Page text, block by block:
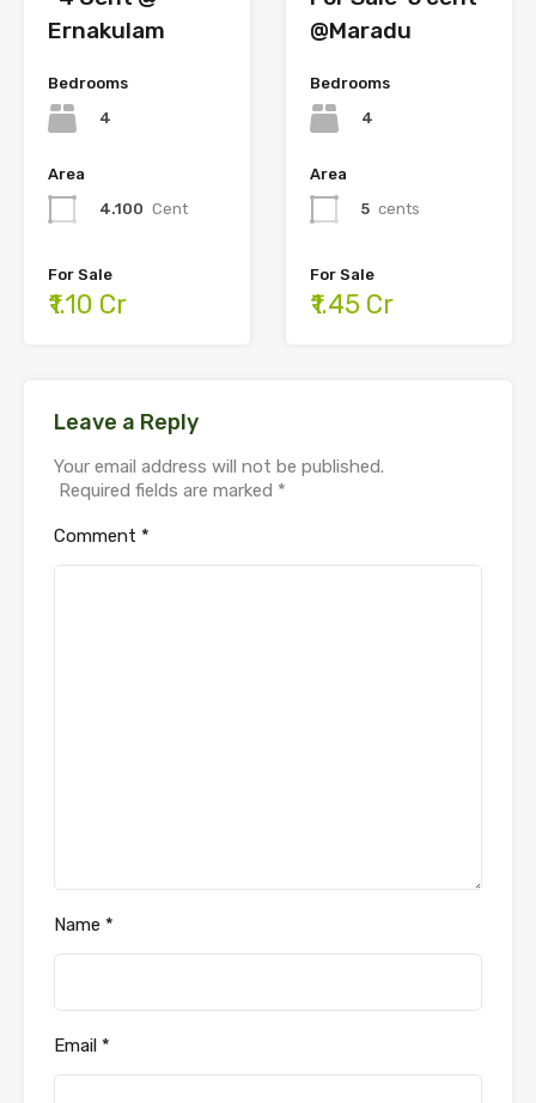
Ernakulam
Bedrooms
4
Area
4.100 Cent
For Sale
₹1.10 Cr
@Maradu
Bedrooms
4
Area
5 cents
For Sale
₹1.45 Cr
Leave a Reply
Your email address will not be published.
Required fields are marked *
Comment *
Name *
Email *